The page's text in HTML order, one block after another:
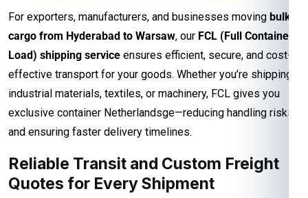
For exporters, manufacturers, and businesses moving bulk
cargo from Hyderabad to Warsaw, our FCL (Full Container
Load) shipping service ensures efficient, secure, and cost-
effective transport for your goods. Whether you’re shipping
industrial materials, textiles, or machinery, FCL gives you
exclusive container Netherlandsge—reducing handling risks
and ensuring faster delivery timelines.
Reliable Transit and Custom Freight
Quotes for Every Shipment